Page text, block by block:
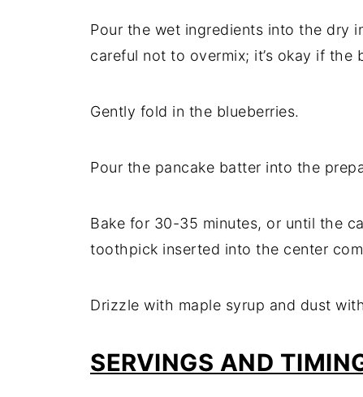
Pour the wet ingredients into the dry
careful not to overmix; it’s okay if the
Gently fold in the blueberries.
Pour the pancake batter into the
Bake for 30-35 minutes, or until the
toothpick inserted into the center
Drizzle with maple syrup and dust
SERVINGS AND